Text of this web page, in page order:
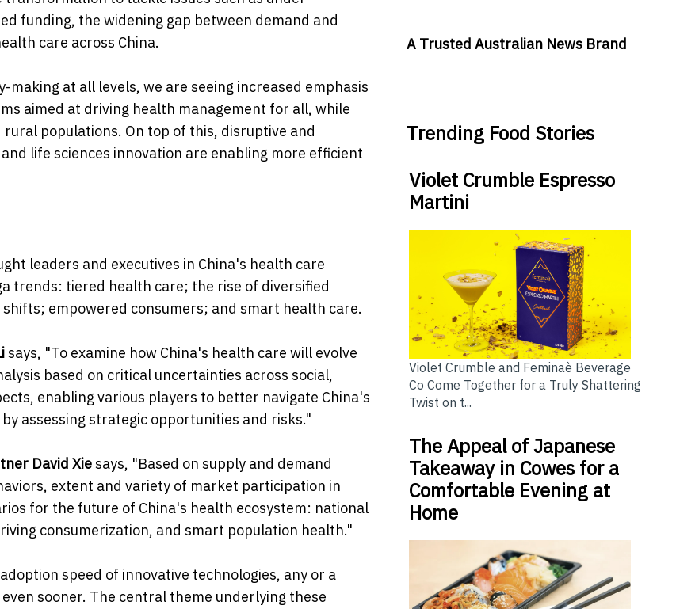
funding, the widening gap between demand and
care across China.
at all levels, we are seeing increased emphasis
aimed at driving health management for all, while
populations. On top of this, disruptive and
life sciences innovation are enabling more efficient
leaders and executives in China's health care
trends: tiered health care; the rise of diversified
empowered consumers; and smart health care.
says, "To examine how China's health care will evolve
based on critical uncertainties across social,
enabling various players to better navigate China's
assessing strategic opportunities and risks."
David Xiesays, "Based on supply and demand
extent and variety of market participation in
for the future of China's health ecosystem: national
consumerization, and smart population health."
speed of innovative technologies, any or a
sooner. The central theme underlying these
A Trusted Australian News Brand
Trending Food Stories
Violet Crumble Espresso
Martini
Violet Crumble and Feminaè Beverage
Co Come Together for a Truly Shattering
Twist on t...
The Appeal of Japanese
Takeaway in Cowes for a
Comfortable Evening at
Home